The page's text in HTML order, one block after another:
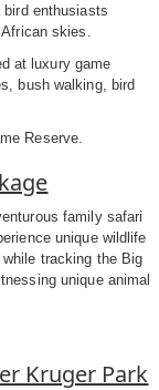
enthusiasts
skies.
at luxury game
bush walking, bird
Reserve.
family safari
unique wildlife
tracking the Big
unique animal
Kruger Park